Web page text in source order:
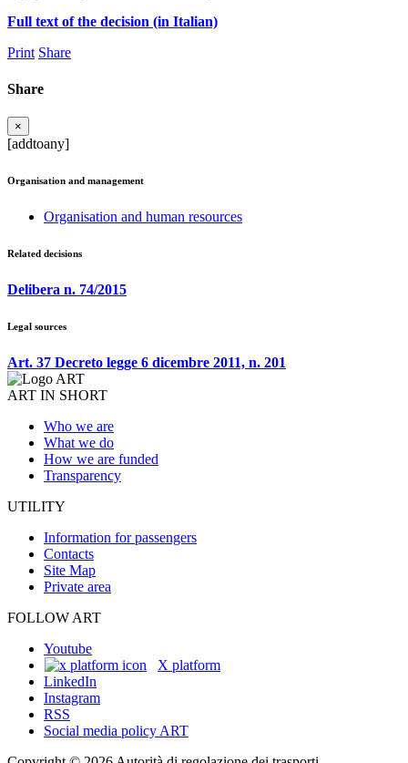
Full text of the decision (in Italian)
Print Share
Share
×
[addtoany]
Organisation and management
Organisation and human resources
Related decisions
Delibera n. 74/2015
Legal sources
Art. 37 Decreto legge 6 dicembre 2011, n. 201
ART IN SHORT
Who we are
What we do
How we are funded
Transparency
UTILITY
Information for passengers
Contacts
Site Map
Private area
FOLLOW ART
Youtube
X platform
LinkedIn
Instagram
RSS
Social media policy ART